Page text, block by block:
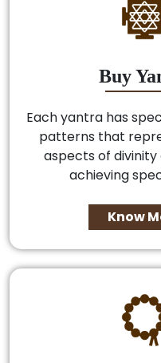
Buy
Each yantra has
patterns that
aspects of divinity
achieving
Know